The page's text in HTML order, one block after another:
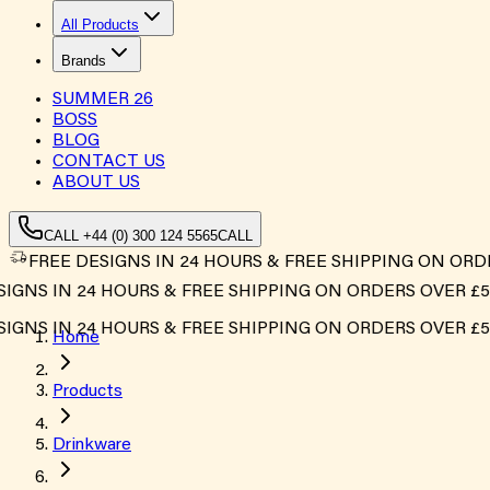
All Products
Brands
SUMMER 26
BOSS
BLOG
CONTACT US
ABOUT US
CALL +44 (0) 300 124 5565CALL
FREE DESIGNS IN 24 HOURS & FREE SHIPPING ON
IN 24 HOURS & FREE SHIPPING ON ORDERS OVER £500*
IN 24 HOURS & FREE SHIPPING ON ORDERS OVER £500*
Home
Products
Drinkware